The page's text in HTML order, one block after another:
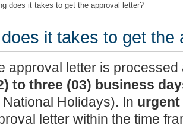
does it takes to get the approval letter?
it takes to get the
approval letter is
to three (03) business
Holidays). In
letter within the time